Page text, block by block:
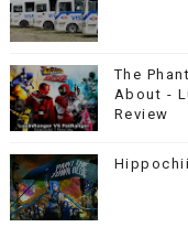
The
About -
Review